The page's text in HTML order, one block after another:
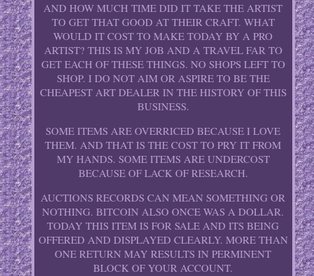
AND HOW MUCH TIME DID IT TAKE THE ARTIST
TO GET THAT GOOD AT THEIR CRAFT. WHAT
WOULD IT COST TO MAKE TODAY BY A PRO
ARTIST? THIS IS MY JOB AND A TRAVEL FAR TO
GET EACH OF THESE THINGS. NO SHOPS LEFT TO
SHOP. I DO NOT AIM OR ASPIRE TO BE THE
CHEAPEST ART DEALER IN THE HISTORY OF THIS
BUSINESS.
SOME ITEMS ARE OVERRICED BECAUSE I LOVE
THEM. AND THAT IS THE COST TO PRY IT FROM
MY HANDS. SOME ITEMS ARE UNDERCOST
BECAUSE OF LACK OF RESEARCH.
AUCTIONS RECORDS CAN MEAN SOMETHING OR
NOTHING. BITCOIN ALSO ONCE WAS A DOLLAR.
TODAY THIS ITEM IS FOR SALE AND ITS BEING
OFFERED AND DISPLAYED CLEARLY. MORE THAN
ONE RETURN MAY RESULTS IN PERMINENT
BLOCK OF YOUR ACCOUNT.